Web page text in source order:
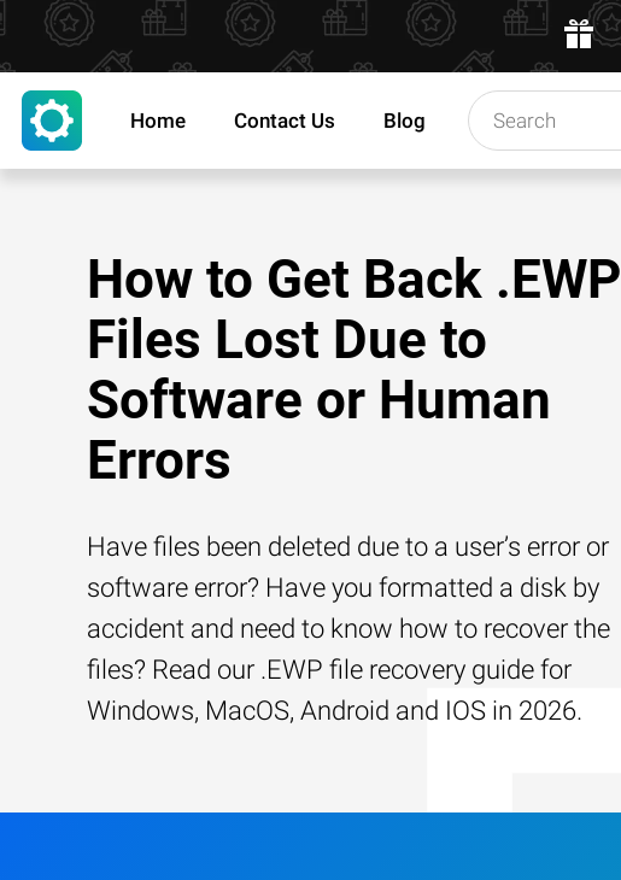
Home Contact Us Blog
How to Get Back .EWP
Files Lost Due to
Software or Human
Errors
Have files been deleted due to a user’s error or
software error? Have you formatted a disk by
accident and need to know how to recover the
files? Read our .EWP file recovery guide for
Windows, MacOS, Android and IOS in 2026.